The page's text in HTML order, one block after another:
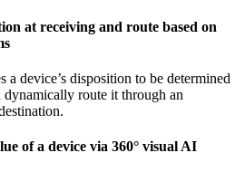
at receiving and route based on
device’s disposition to be determined
route it through an
of a device via 360° visual AI